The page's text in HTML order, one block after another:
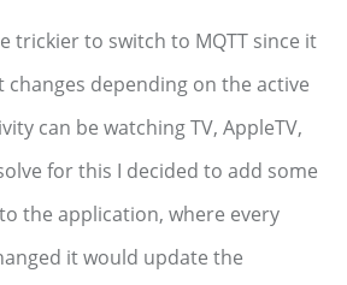
trickier to switch to MQTT since it
depending on the active
can be watching TV, AppleTV,
for this I decided to add some
the application, where every
it would update the